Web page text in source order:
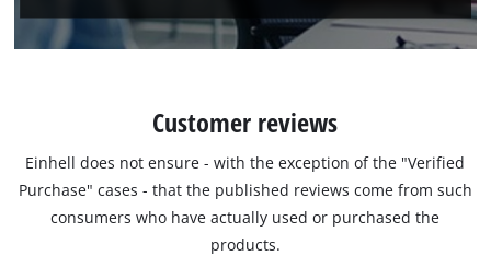
Customer reviews
Einhell does not ensure - with the exception of the "Verified
Purchase" cases - that the published reviews come from such
consumers who have actually used or purchased the
products.